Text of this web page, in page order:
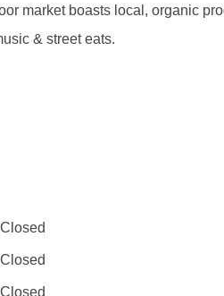
market boasts local, organic
& street eats.
Closed
Closed
Closed